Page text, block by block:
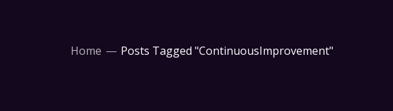
Home Posts Tagged "ContinuousImprovement"